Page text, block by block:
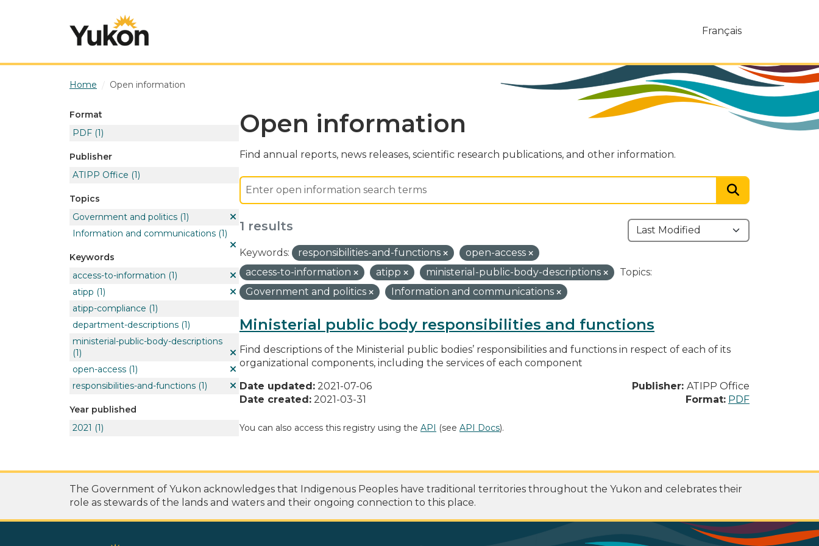
Français
Home Open information
Format
PDF (1)
Publisher
ATIPP Office (1)
Topics
Government and politics (1)
Information and communications (1)
Keywords
access-to-information (1)
atipp (1)
atipp-compliance (1)
department-descriptions (1)
ministerial-public-body-descriptions
(1)
open-access (1)
responsibilities-and-functions (1)
Year published
2021 (1)
Open information
Find annual reports, news releases, scientific research publications, and other information.
1 results
Keywords: responsibilities-and-functions
open-access
access-to-information
atipp ministerial-public-body-descriptions
Topics:
Government and politics
Information and communications
Ministerial public body responsibilities and functions
Find descriptions of the Ministerial public bodies’ responsibilities and functions in respect of each of its
organizational components, including the services of each component
Date updated: 2021-07-06
Date created: 2021-03-31
Publisher: ATIPP Office
Format: PDF
You can also access this registry using the API (see API Docs).
The Government of Yukon acknowledges that Indigenous Peoples have traditional territories throughout the Yukon and celebrates their
role as stewards of the lands and waters and their ongoing connection to this place.